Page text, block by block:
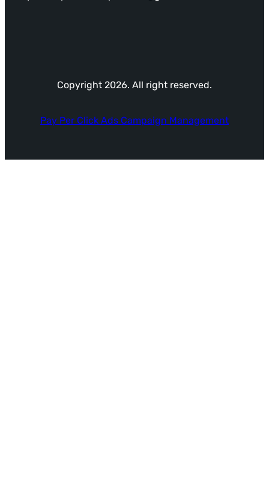
Copyright 2026. All right reserved.
Pay Per Click Ads Campaign Management